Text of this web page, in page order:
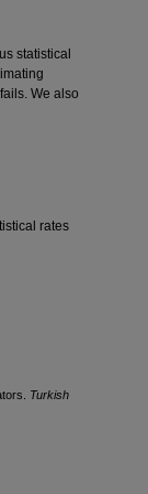
statistical
We also
rates
Turkish